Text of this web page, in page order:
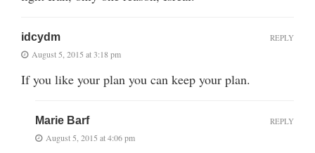
idcydm
August 5, 2015 at 3:18 pm
If you like your plan you can keep your plan.
REPLY
Marie Barf
August 5, 2015 at 4:06 pm
REPLY